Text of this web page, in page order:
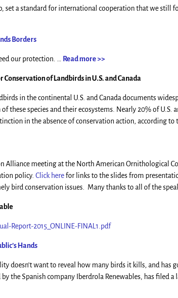
set a standard for international cooperation that we still
Borders
our protection. … Read more >>
of Landbirds in U.S. and Canada
in the continental U.S. and Canada documents
species and their ecosystems. Nearly 20% of U.S.
in the absence of conservation action, according to
Alliance meeting at the North American Ornithological
policy.Click herefor links to the slides from
bird conservation issues. Many thanks to all of the
Report-2015_ONLINE-FINAL1.pdf
Hands
doesn’t want to reveal how many birds it kills, and has
the Spanish company Iberdrola Renewables, has filed a